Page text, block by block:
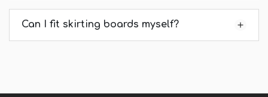
Can I fit skirting boards myself?